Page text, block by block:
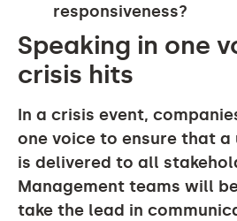
responsiveness?
Speaking in one
crisis hits
In a crisis event,
one voice to ensure that a
is delivered to all
Management teams will
take the lead in